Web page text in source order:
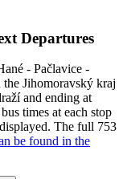
Departures
- Pačlavice -
Jihomoravský kraj
and ending at
times at each stop
The full 753
be found in the